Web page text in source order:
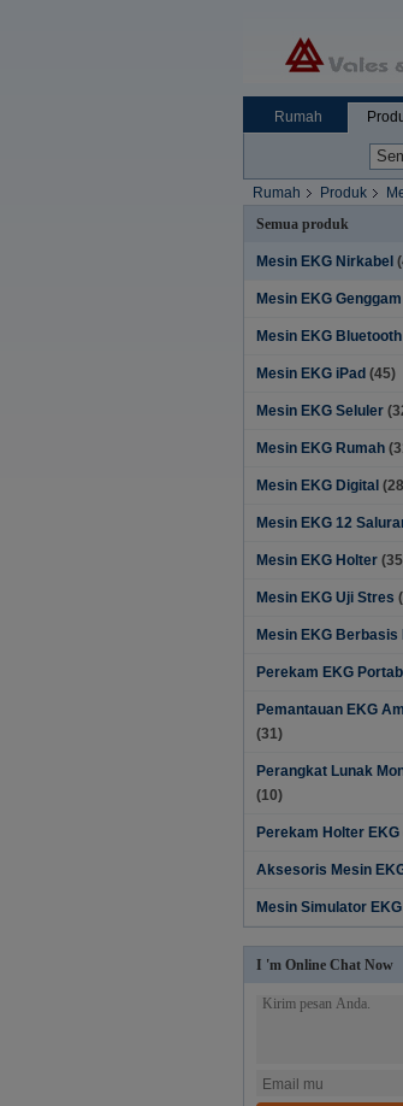
Rumah
Rumah Produk
Semua produk
Mesin EKG Nirkabel
Mesin EKG Genggam
Mesin EKG Bluetooth
Mesin EKG iPad (45)
Mesin EKG Seluler
Mesin EKG Rumah
Mesin EKG Digital
Mesin EKG 12
Mesin EKG Holter
Mesin EKG Uji Stres
Mesin EKG Berbasis
Perekam EKG
Pemantauan EKG
(31)
Perangkat Lunak
(10)
Perekam Holter EKG
Aksesoris Mesin
Mesin Simulator EKG
I 'm Online Chat Now